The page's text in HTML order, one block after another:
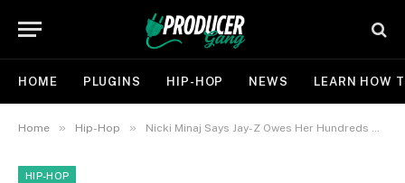
HOME PLUGINS HIP-HOP NEWS LEARN HOW
Home » Hip-Hop » Nicki Minaj Says Jay-Z Owes Her Hundreds Of Millions
HIP-HOP